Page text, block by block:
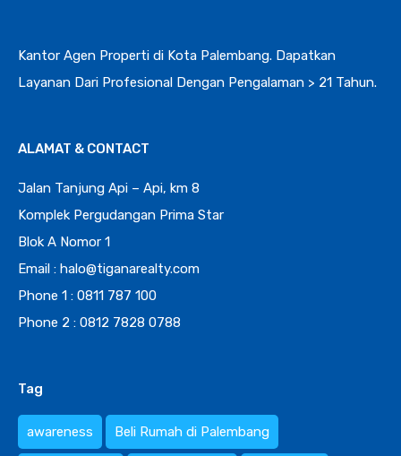
Kantor Agen Properti di Kota Palembang. Dapatkan
Layanan Dari Profesional Dengan Pengalaman > 21 Tahun.
ALAMAT & CONTACT
Jalan Tanjung Api – Api, km 8
Komplek Pergudangan Prima Star
Blok A Nomor 1
Email : halo@tiganarealty.com
Phone 1 : 0811 787 100
Phone 2 : 0812 7828 0788
Tag
awareness Beli Rumah di Palembang